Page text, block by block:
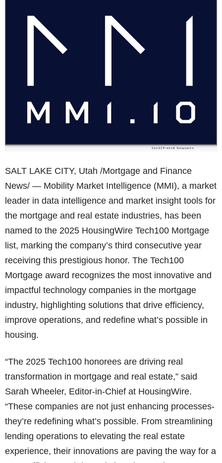
SALT LAKE CITY, Utah /Mortgage and Finance
News/ — Mobility Market Intelligence (MMI), a market
leader in data intelligence and market insight tools for
the mortgage and real estate industries, has been
named to the 2025 HousingWire Tech100 Mortgage
list, marking the company’s third consecutive year
receiving this prestigious honor. The Tech100
Mortgage award recognizes the most innovative and
impactful technology companies in the mortgage
industry, highlighting solutions that drive efficiency,
improve operations, and redefine what’s possible in
housing.
“The 2025 Tech100 honorees are driving real
transformation in mortgage and real estate,” said
Sarah Wheeler, Editor-in-Chief at HousingWire.
“These companies are not just enhancing processes-
they’re redefining what’s possible. From streamlining
lending operations to elevating the real estate
experience, their innovations are paving the way for a